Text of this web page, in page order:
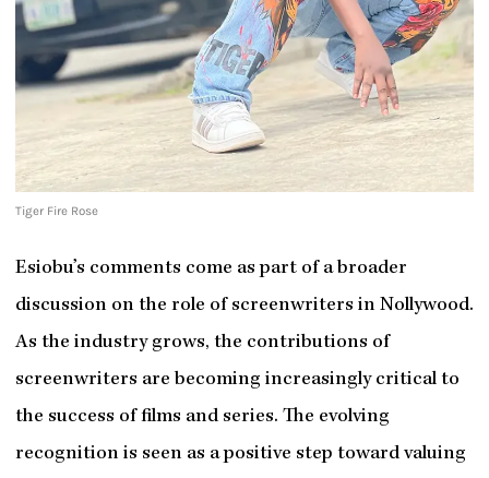
Tiger Fire Rose
Esiobu’s comments come as part of a broader
discussion on the role of screenwriters in Nollywood.
As the industry grows, the contributions of
screenwriters are becoming increasingly critical to
the success of films and series. The evolving
recognition is seen as a positive step toward valuing